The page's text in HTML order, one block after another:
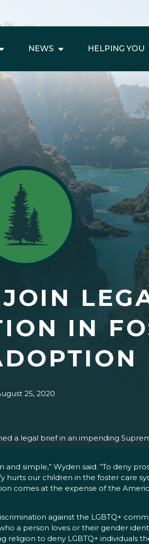
NEWS HELPING YOU
IN
25, 2020
a legal brief in an impending
simple,” Wyden said. “To deny
our children in the foster care
comes at the expense of the
against the LGBTQ+
a person loves or their gender
to deny LGBTQ+ individuals